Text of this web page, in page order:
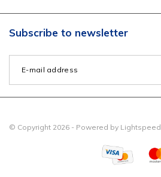
Subscribe to newsletter
© Copyright 2026 - Powered by Lightspeed